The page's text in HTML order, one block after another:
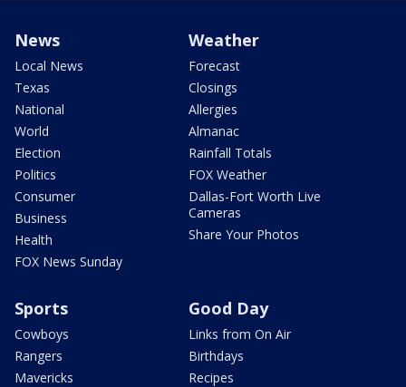
News
Local News
Texas
National
World
Election
Politics
Consumer
Business
Health
FOX News Sunday
Weather
Forecast
Closings
Allergies
Almanac
Rainfall Totals
FOX Weather
Dallas-Fort Worth Live
Cameras
Share Your Photos
Sports
Cowboys
Rangers
Mavericks
Good Day
Links from On Air
Birthdays
Recipes